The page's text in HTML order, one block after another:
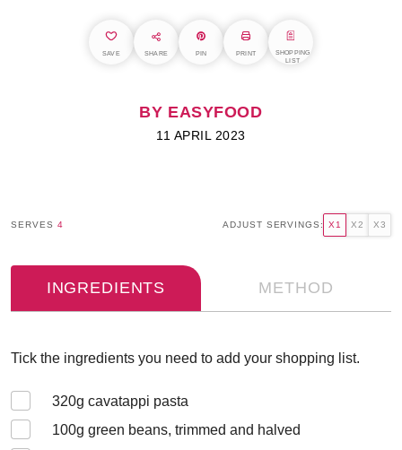
SAVE SHARE PIN PRINT
SHOPPING
LIST
BY EASYFOOD
11 APRIL 2023
SERVES 4 ADJUST SERVINGS: X1 X2 X3
INGREDIENTS METHOD
Tick the ingredients you need to add your shopping list.
320g cavatappi pasta
100g green beans, trimmed and halved